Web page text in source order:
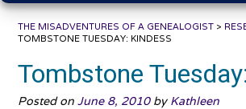
THE MISADVENTURES OF A GENEALOGIST >
TOMBSTONE TUESDAY: KINDESS
Tombstone
Posted on June 8, 2010by Kathleen